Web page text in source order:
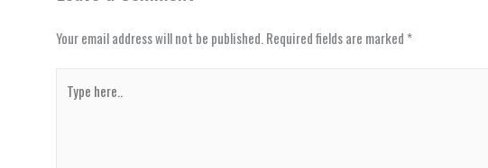
Your email address will not be published. Required fields are marked *
here..